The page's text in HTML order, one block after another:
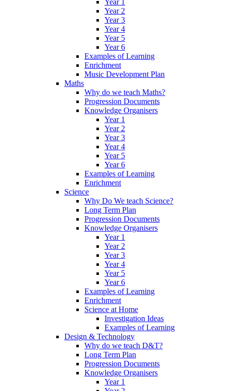
Year 1
Year 2
Year 3
Year 4
Year 5
Year 6
Examples of Learning
Enrichment
Music Development Plan
Maths
Why do we teach Maths?
Progression Documents
Knowledge Organisers
Year 1
Year 2
Year 3
Year 4
Year 5
Year 6
Examples of Learning
Enrichment
Science
Why Do We teach Science?
Long Term Plan
Progression Documents
Knowledge Organisers
Year 1
Year 2
Year 3
Year 4
Year 5
Year 6
Examples of Learning
Enrichment
Science at Home
Investigation Ideas
Examples of Learning
Design & Technology
Why do we teach D&T?
Long Term Plan
Progression Documents
Knowledge Organisers
Year 1